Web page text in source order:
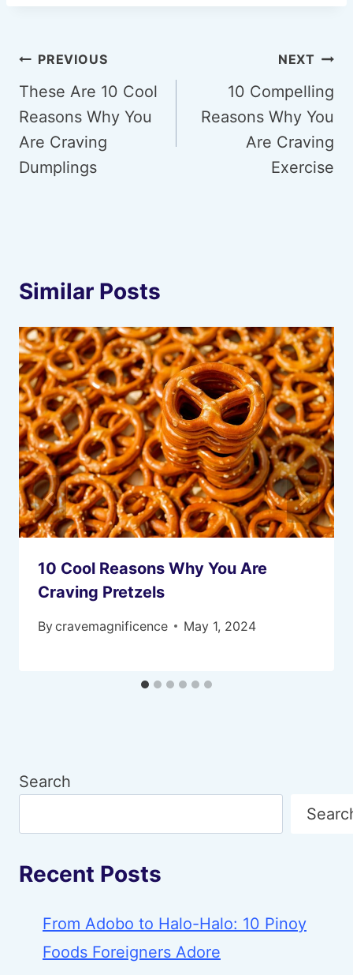
Post
navigation
PREVIOUS
These Are 10 Cool
Reasons Why You
Are Craving
Dumplings
NEXT
10 Compelling
Reasons Why You
Are Craving
Exercise
Similar Posts
10 Cool Reasons Why You Are
Craving Pretzels
Bycravemagnificence May 1, 2024
Search
Recent Posts
From Adobo to Halo-Halo: 10 Pinoy
Foods Foreigners Adore